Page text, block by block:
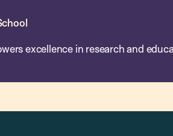
excellence in research and